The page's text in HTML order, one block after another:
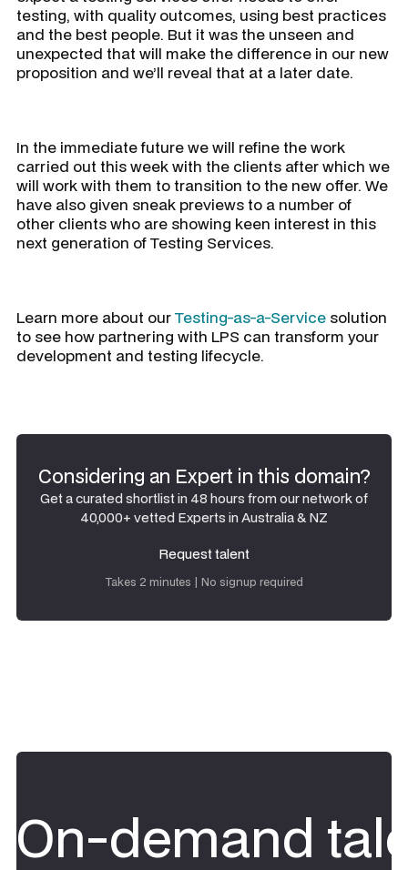
testing, with quality outcomes, using best practices
and the best people. But it was the unseen and
unexpected that will make the difference in our new
proposition and we’ll reveal that at a later date.
In the immediate future we will refine the work
carried out this week with the clients after which we
will work with them to transition to the new offer. We
have also given sneak previews to a number of
other clients who are showing keen interest in this
next generation of Testing Services.
Learn more about ourTesting-as-a-Service solution
to see how partnering with LPS can transform your
development and testing lifecycle.
Considering an Expert in this domain?
Get a curated shortlist in 48 hours from our network of
40,000+ vetted Experts in Australia & NZ
Request talent
Takes 2 minutes | No signup required
On-demand